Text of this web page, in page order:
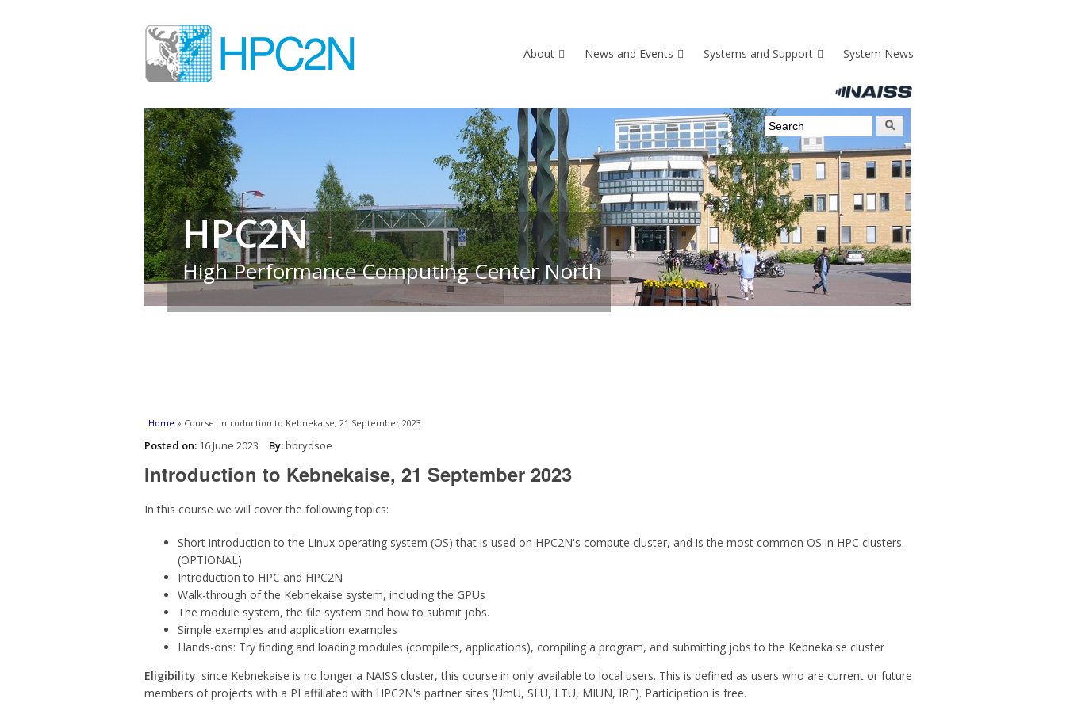
About News and Events Systems and Support System News
Search form Search
HPC2N
High Performance Computing Center North
You are here
Home » Course: Introduction to Kebnekaise, 21 September 2023
Posted on: 16 June 2023 By:bbrydsoe
Introduction to Kebnekaise, 21 September 2023
In this course we will cover the following topics:
Short introduction to the Linux operating system (OS) that is used on HPC2N's compute cluster, and is the most common OS in HPC clusters.
(OPTIONAL)
Introduction to HPC and HPC2N
Walk-through of the Kebnekaise system, including the GPUs
The module system, the file system and how to submit jobs.
Simple examples and application examples
Hands-ons: Try finding and loading modules (compilers, applications), compiling a program, and submitting jobs to the Kebnekaise cluster
Eligibility: since Kebnekaise is no longer a NAISS cluster, this course in only available to local users. This is defined as users who are current or future
members of projects with a PI affiliated with HPC2N's partner sites (UmU, SLU, LTU, MIUN, IRF). Participation is free.